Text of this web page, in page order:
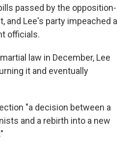
passed by the opposition-
and Lee's party impeached a
officials.
law in December, Lee
it and eventually
"a decision between a
and a rebirth into a new